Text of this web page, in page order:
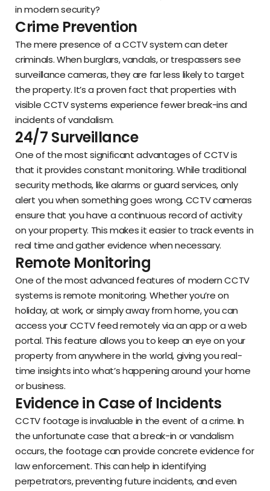
in modern security?
Crime Prevention
The mere presence of a CCTV system can deter
criminals. When burglars, vandals, or trespassers see
surveillance cameras, they are far less likely to target
the property. It’s a proven fact that properties with
visible CCTV systems experience fewer break-ins and
incidents of vandalism.
24/7 Surveillance
One of the most significant advantages of CCTV is
that it provides constant monitoring. While traditional
security methods, like alarms or guard services, only
alert you when something goes wrong, CCTV cameras
ensure that you have a continuous record of activity
on your property. This makes it easier to track events in
real time and gather evidence when necessary.
Remote Monitoring
One of the most advanced features of modern CCTV
systems is remote monitoring. Whether you’re on
holiday, at work, or simply away from home, you can
access your CCTV feed remotely via an app or a web
portal. This feature allows you to keep an eye on your
property from anywhere in the world, giving you real-
time insights into what’s happening around your home
or business.
Evidence in Case of Incidents
CCTV footage is invaluable in the event of a crime. In
the unfortunate case that a break-in or vandalism
occurs, the footage can provide concrete evidence for
law enforcement. This can help in identifying
perpetrators, preventing future incidents, and even